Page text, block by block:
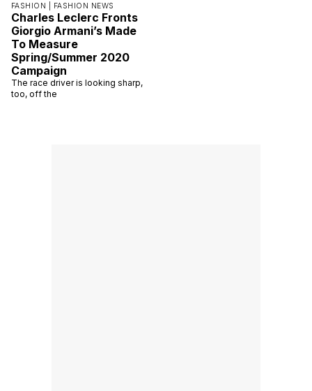
FASHION | FASHION NEWS
Charles Leclerc Fronts
Giorgio Armani’s Made
To Measure
Spring/Summer 2020
Campaign
The race driver is looking sharp,
too, off the